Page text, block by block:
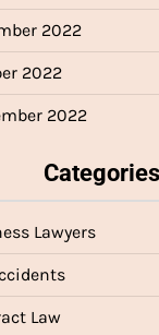
2022
2022
2022
Categories
Lawyers
Law